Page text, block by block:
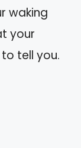
waking
your
tell you.